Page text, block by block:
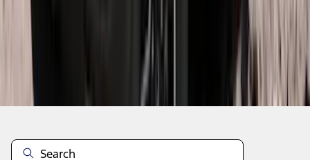
Disclosures